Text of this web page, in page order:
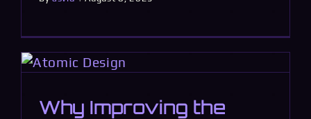
Why Improving the